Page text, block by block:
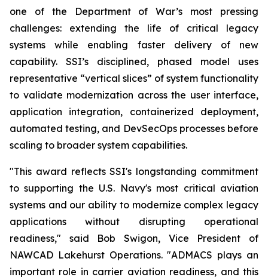
one of the Department of War’s most pressing
challenges: extending the life of critical legacy
systems while enabling faster delivery of new
capability. SSI’s disciplined, phased model uses
representative “vertical slices” of system functionality
to validate modernization across the user interface,
application integration, containerized deployment,
automated testing, and DevSecOps processes before
scaling to broader system capabilities.
"This award reflects SSI's longstanding commitment
to supporting the U.S. Navy's most critical aviation
systems and our ability to modernize complex legacy
applications without disrupting operational
readiness," said Bob Swigon, Vice President of
NAWCAD Lakehurst Operations. "ADMACS plays an
important role in carrier aviation readiness, and this